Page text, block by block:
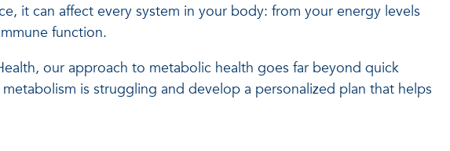
it can affect every system in your body: from your energy levels
function.
our approach to metabolic health goes far beyond quick
is struggling and develop a personalized plan that helps